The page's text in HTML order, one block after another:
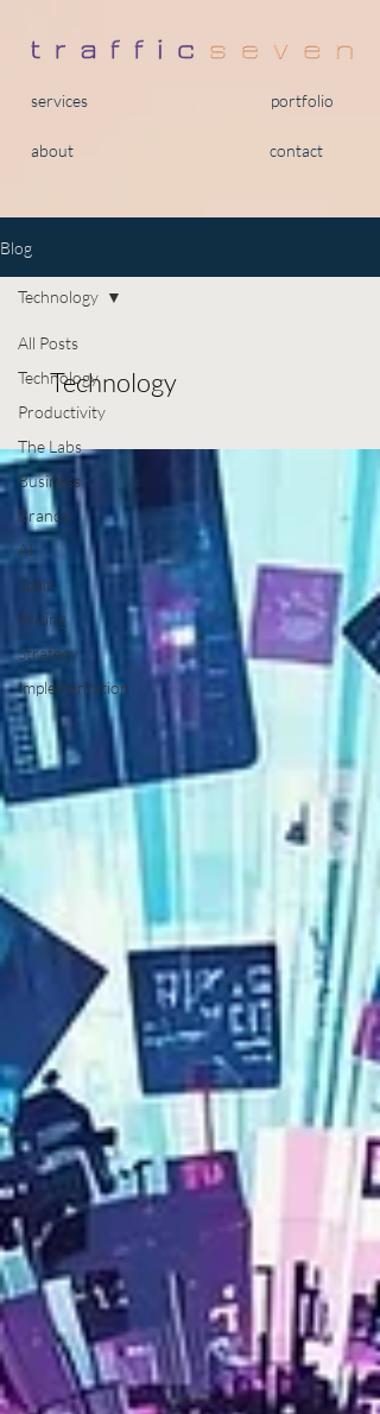
services portfolio
about contact
Blog
All Posts
Technology
Productivity
The Labs
Business
Brands
AI
Spain
Pricing
Strategy
Implementation
Technology
Technology